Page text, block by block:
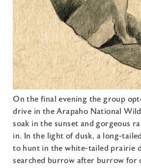
On the final evening the group
drive in the Arapaho National
soak in the sunset and gorgeous
in. In the light of dusk, a long-
to hunt in the white-tailed prairie
searched burrow after burrow for